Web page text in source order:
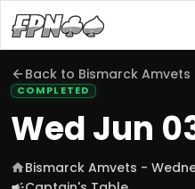
Back to Bismarck
COMPLETED
Wed Jun
Bismarck Amvets -